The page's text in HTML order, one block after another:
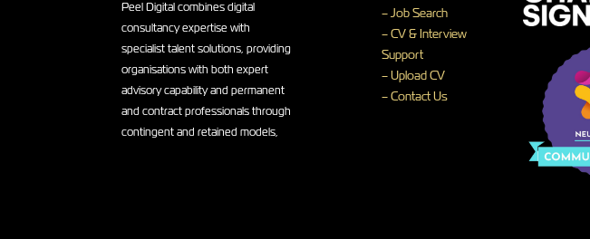
Peel Digital combines digital
consultancy expertise with
specialist talent solutions, providing
organisations with both expert
advisory capability and permanent
and contract professionals through
contingent and retained models,
– Job Search
– CV & Interview
Support
– Upload CV
– Contact Us